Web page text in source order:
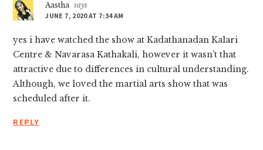
Aastha says
JUNE 7, 2020 AT 7:34 AM
yes i have watched the show at Kadathanadan Kalari
Centre & Navarasa Kathakali, however it wasn’t that
attractive due to differences in cultural understanding.
Although, we loved the martial arts show that was
scheduled after it.
REPLY